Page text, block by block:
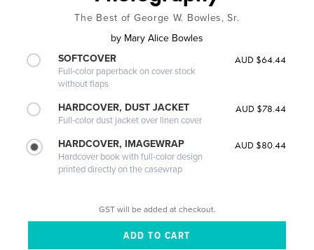
The Best of George W. Bowles, Sr.
by Mary Alice Bowles
SOFTCOVER
Full-color paperback on cover stock
without flaps
AUD $64.44
HARDCOVER, DUST JACKET
Full-color dust jacket over linen cover
AUD $78.44
HARDCOVER, IMAGEWRAP
Hardcover book with full-color design
printed directly on the casewrap
AUD $80.44
GST will be added at checkout.